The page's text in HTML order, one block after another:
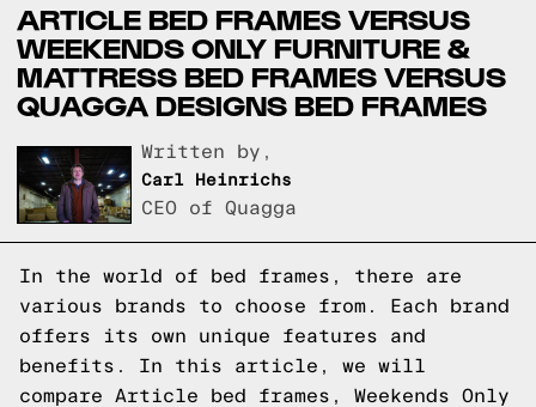
ARTICLE BED FRAMES VERSUS
WEEKENDS ONLY FURNITURE &
MATTRESS BED FRAMES VERSUS
QUAGGA DESIGNS BED FRAMES
Written by,
Carl Heinrichs
CEO of Quagga
In the world of bed frames, there are
various brands to choose from. Each brand
offers its own unique features and
benefits. In this article, we will
compare Article bed frames, Weekends Only